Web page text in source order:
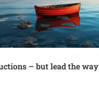
– but lead the way